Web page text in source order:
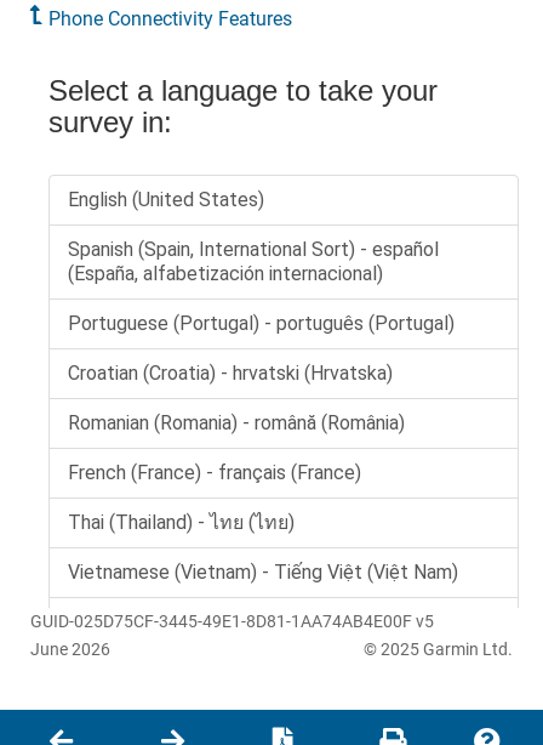
Phone Connectivity Features
GUID-025D75CF-3445-49E1-8D81-1AA74AB4E00F v5
June 2026
© 2025 Garmin Ltd.